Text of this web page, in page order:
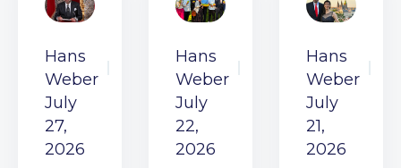
Hans
Weber
July
27,
2026
Hans
Weber
July
22,
2026
Hans
Weber
July
21,
2026